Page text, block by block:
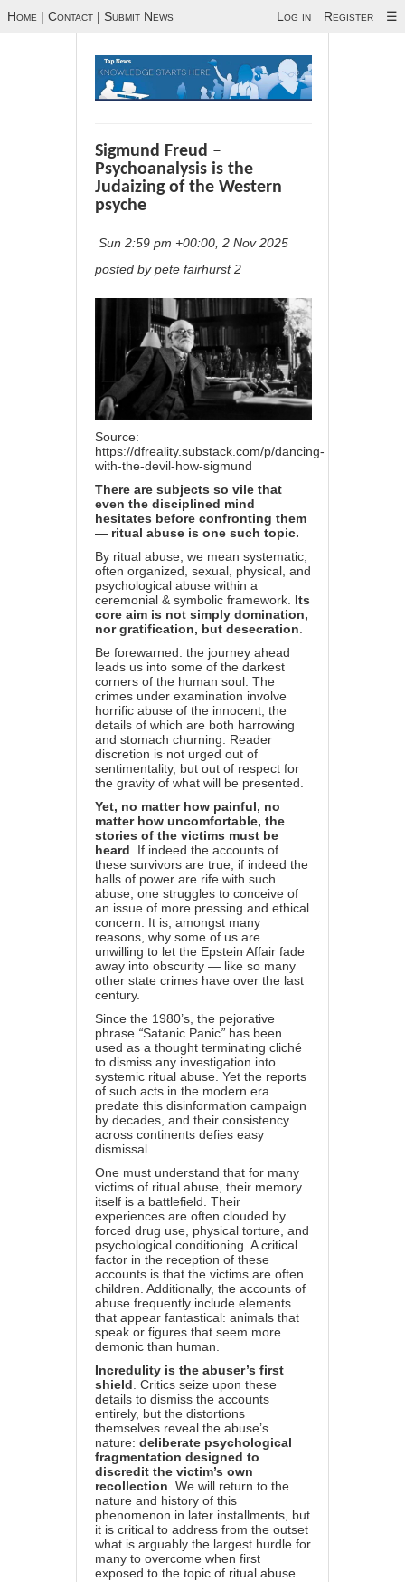
Home | Contact | Submit News Log in Register ☰
Sigmund Freud –
Psychoanalysis is the
Judaizing of the Western
psyche
Sun 2:59 pm +00:00, 2 Nov 2025
posted by pete fairhurst 2
Source:
https://dfreality.substack.com/p/dancing-
with-the-devil-how-sigmund
There are subjects so vile that
even the disciplined mind
hesitates before confronting them
— ritual abuse is one such topic.
By ritual abuse, we mean systematic,
often organized, sexual, physical, and
psychological abuse within a
ceremonial & symbolic framework. Its
core aim is not simply domination,
nor gratification, but desecration
Be forewarned: the journey ahead
leads us into some of the darkest
corners of the human soul. The
crimes under examination involve
horrific abuse of the innocent, the
details of which are both harrowing
and stomach churning. Reader
discretion is not urged out of
sentimentality, but out of respect for
the gravity of what will be presented.
Yet, no matter how painful, no
matter how uncomfortable, the
stories of the victims must be
heard . If indeed the accounts of
these survivors are true, if indeed the
halls of power are rife with such
abuse, one struggles to conceive of
an issue of more pressing and ethical
concern. It is, amongst many
reasons, why some of us are
unwilling to let the Epstein Affair fade
away into obscurity — like so many
other state crimes have over the last
century.
Since the 1980’s, the pejorative
phrase “Satanic Panic” has been
used as a thought terminating cliché
to dismiss any investigation into
systemic ritual abuse. Yet the reports
of such acts in the modern era
predate this disinformation campaign
by decades, and their consistency
across continents defies easy
dismissal.
One must understand that for many
victims of ritual abuse, their memory
itself is a battlefield. Their
experiences are often clouded by
forced drug use, physical torture, and
psychological conditioning. A critical
factor in the reception of these
accounts is that the victims are often
children. Additionally, the accounts of
abuse frequently include elements
that appear fantastical: animals that
speak or figures that seem more
demonic than human.
Incredulity is the abuser’s first
shield . Critics seize upon these
details to dismiss the accounts
entirely, but the distortions
themselves reveal the abuse’s
nature: deliberate psychological
fragmentation designed to
discredit the victim’s own
recollection . We will return to the
nature and history of this
phenomenon in later installments, but
it is critical to address from the outset
what is arguably the largest hurdle for
many to overcome when first
exposed to the topic of ritual abuse.